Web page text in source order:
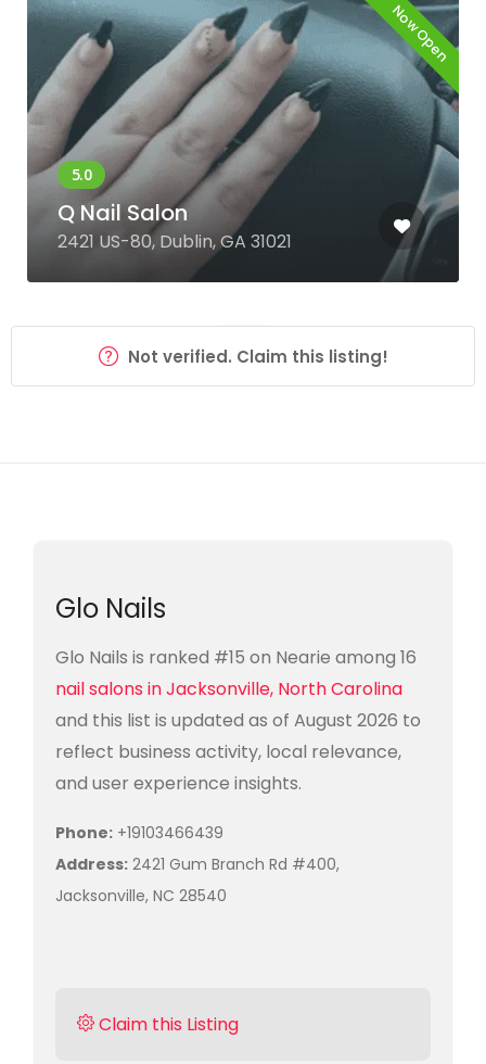
Now Open
Q Nail Salon
2421 US-80, Dublin, GA 31021
Not verified. Claim this listing!
Glo Nails
Glo Nails is ranked #15 on Nearie among 16
nail salons in Jacksonville, North Carolina
and this list is updated as of August 2026 to
reflect business activity, local relevance,
and user experience insights.
Phone: +19103466439
Address: 2421 Gum Branch Rd #400,
Jacksonville, NC 28540
Claim this Listing